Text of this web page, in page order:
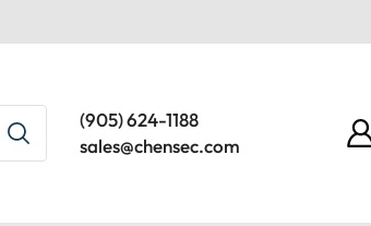
(905) 624-1188
sales@chensec.com